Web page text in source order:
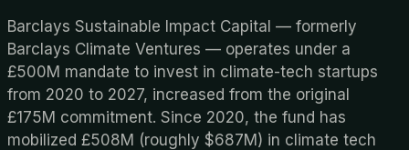
Barclays Sustainable Impact Capital — formerly
Barclays Climate Ventures — operates under a
£500M mandate to invest in climate-tech startups
from 2020 to 2027, increased from the original
£175M commitment. Since 2020, the fund has
mobilized £508M (roughly $687M) in climate tech